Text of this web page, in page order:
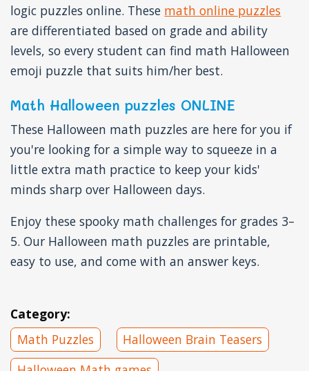
logic puzzles online. These math online puzzles
are differentiated based on grade and ability
levels, so every student can find math Halloween
emoji puzzle that suits him/her best.
Math Halloween puzzles ONLINE
These Halloween math puzzles are here for you if
you're looking for a simple way to squeeze in a
little extra math practice to keep your kids'
minds sharp over Halloween days.
Enjoy these spooky math challenges for grades 3–
5. Our Halloween math puzzles are printable,
easy to use, and come with an answer keys.
Category:
Math Puzzles
Halloween Brain Teasers